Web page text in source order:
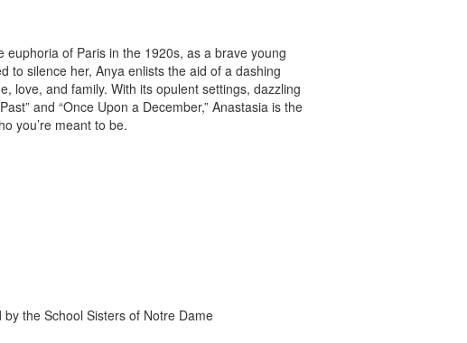
of Paris in the 1920s, as a brave young
to silence her, Anya enlists the aid of a dashing
love, and family. With its opulent settings, dazzling
and “Once Upon a December,” Anastasia is the
you’re meant to be.
the School Sisters of Notre Dame